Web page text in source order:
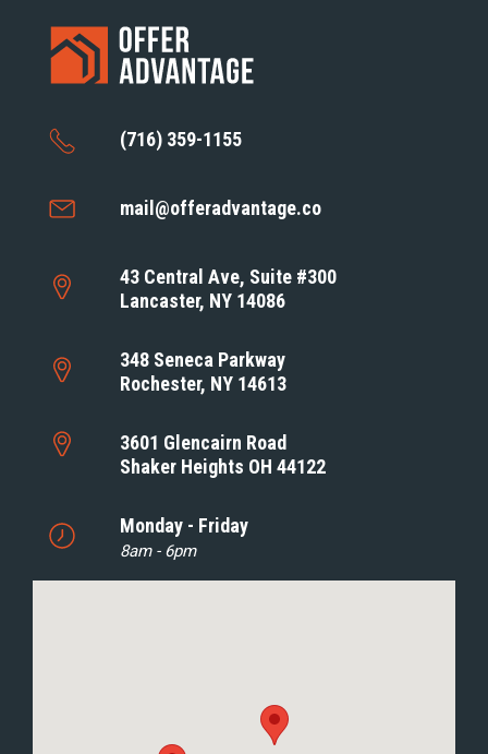
(716) 359-1155
mail@offeradvantage.co
43 Central Ave, Suite #300
Lancaster, NY 14086
348 Seneca Parkway
Rochester, NY 14613
3601 Glencairn Road
Shaker Heights OH 44122
Monday - Friday
8am - 6pm